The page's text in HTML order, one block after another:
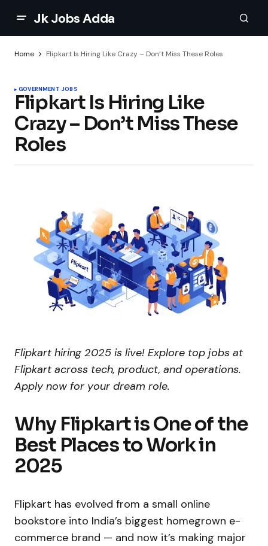
Jk Jobs Adda
Home Flipkart Is Hiring Like Crazy – Don’t Miss These Roles
GOVERNMENT JOBS
Flipkart Is Hiring Like
Crazy – Don’t Miss These
Roles
Flipkart hiring 2025 is live! Explore top jobs at
Flipkart across tech, product, and operations.
Apply now for your dream role.
Why Flipkart is One of the
Best Places to Work in
2025
Flipkart has evolved from a small online
bookstore into India’s biggest homegrown e-
commerce brand — and now it’s making major